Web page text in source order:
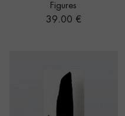
Figures
Price
39.00 €